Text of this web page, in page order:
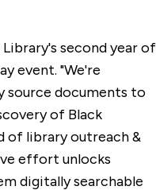
second year of
event. "We're
documents to
of Black
of library outreach &
effort unlocks
digitally searchable